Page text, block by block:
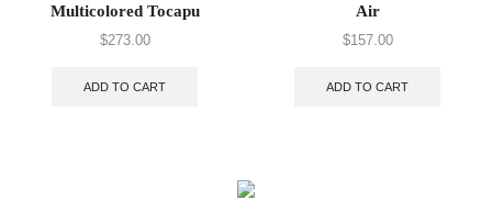
Multicolored Tocapu
$273.00
ADD TO CART
Air
$157.00
ADD TO CART